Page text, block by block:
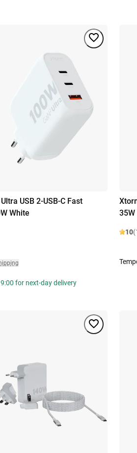
USB 2-USB-C Fast
White
for next-day delivery
35W
10